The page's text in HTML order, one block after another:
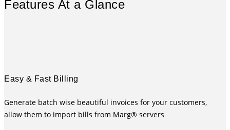
Features At a Glance
Easy & Fast Billing
Generate batch wise beautiful invoices for your customers,
allow them to import bills from Marg® servers